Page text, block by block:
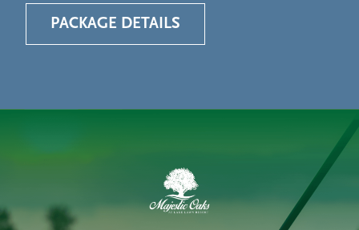
PACKAGE DETAILS